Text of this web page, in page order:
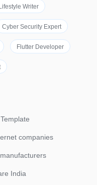
Lifestyle Writer
Cyber Security Expert
Flutter Developer
companies
India